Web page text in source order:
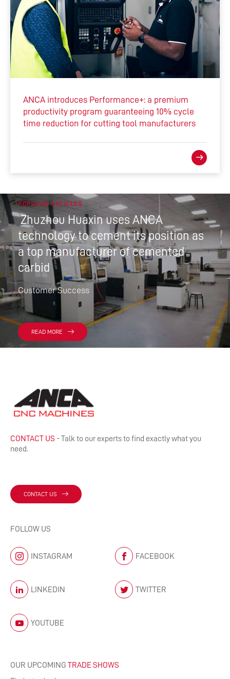
ANCA introduces Performance+: a premium
productivity program guaranteeing 10% cycle
time reduction for cutting tool manufacturers
POPULAR ARTICLES
Zhuzhou Huaxin uses ANCA
technology to cement its position as
a top manufacturer of cemented
carbid
Customer Success
READ MORE
CONTACT US - Talk to our experts to find exactly what you
need.
CONTACT US
FOLLOW US
INSTAGRAM FACEBOOK
LINKEDIN TWITTER
YOUTUBE
OUR UPCOMING TRADE SHOWS